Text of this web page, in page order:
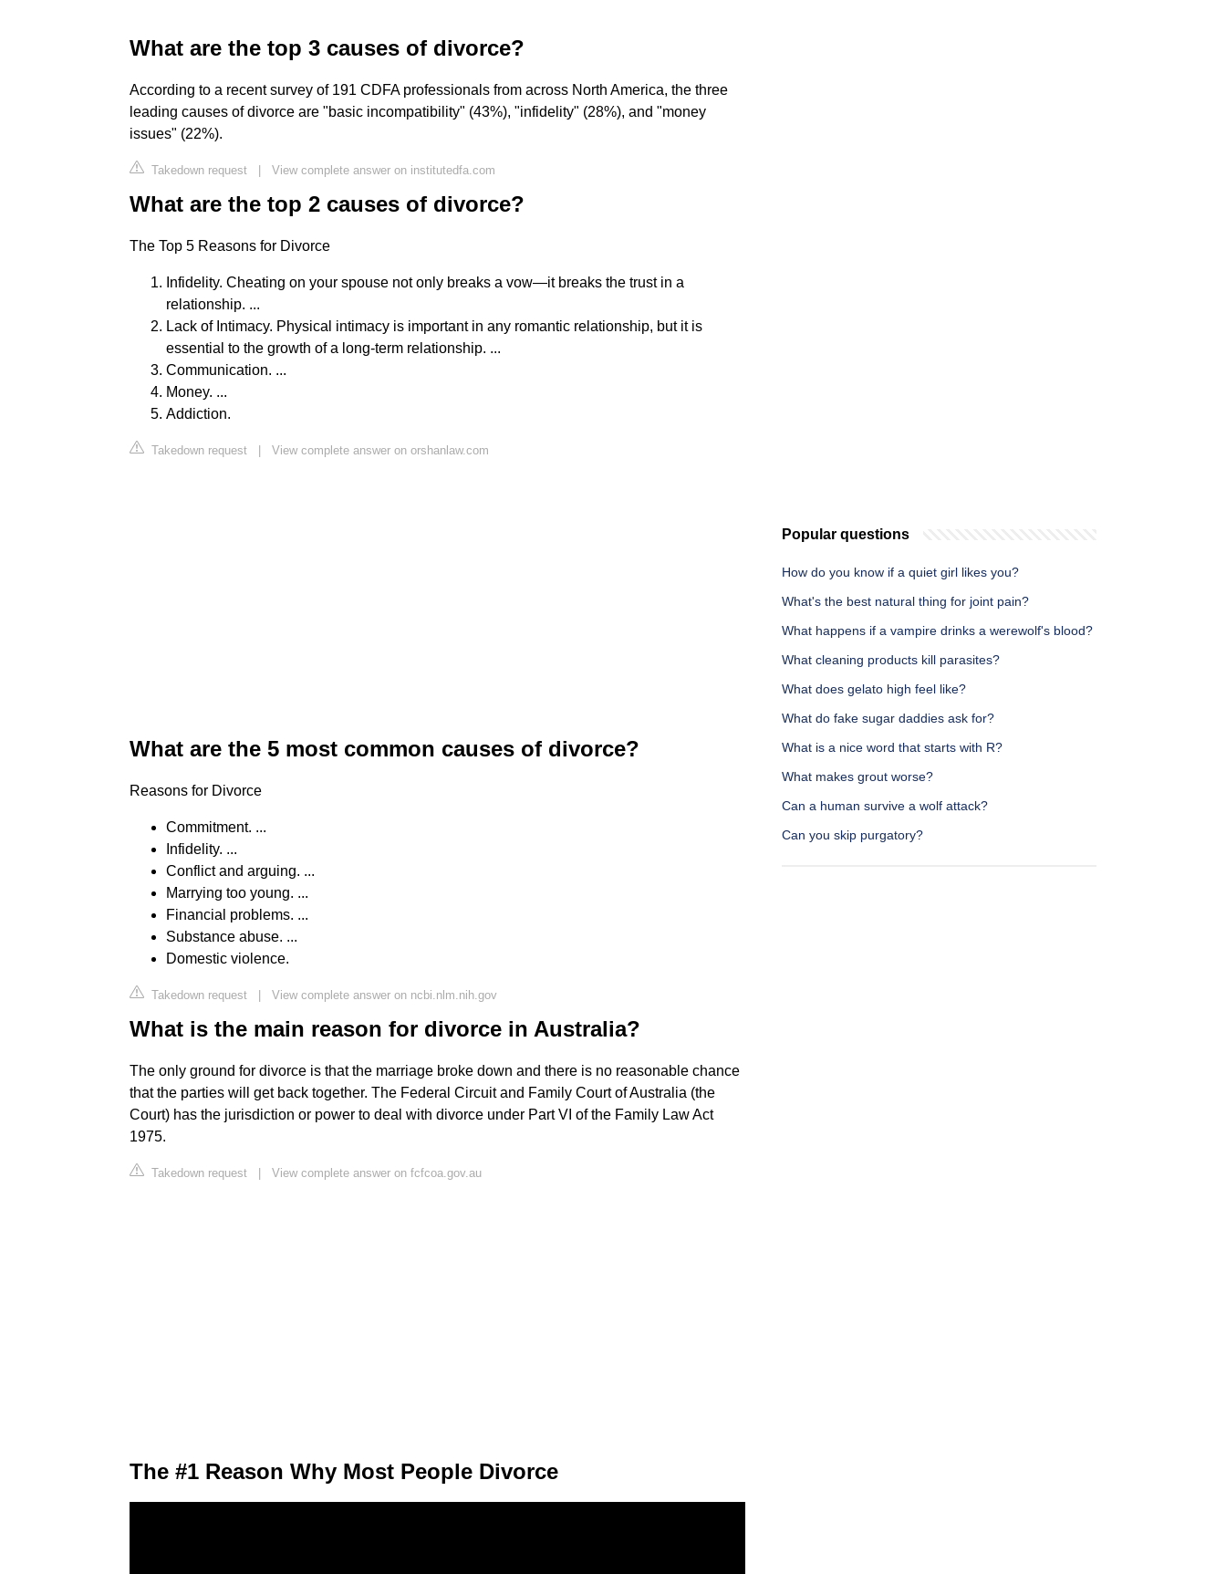
What are the top 3 causes of divorce?
According to a recent survey of 191 CDFA professionals from across North America, the three
leading causes of divorce are "basic incompatibility" (43%), "infidelity" (28%), and "money
issues" (22%).
Takedown request | View complete answer on institutedfa.com
What are the top 2 causes of divorce?
The Top 5 Reasons for Divorce
Infidelity. Cheating on your spouse not only breaks a vow—it breaks the trust in a
relationship. ...
Lack of Intimacy. Physical intimacy is important in any romantic relationship, but it is
essential to the growth of a long-term relationship. ...
Communication. ...
Money. ...
Addiction.
Takedown request | View complete answer on orshanlaw.com
What are the 5 most common causes of divorce?
Reasons for Divorce
Commitment. ...
Infidelity. ...
Conflict and arguing. ...
Marrying too young. ...
Financial problems. ...
Substance abuse. ...
Domestic violence.
Takedown request | View complete answer on ncbi.nlm.nih.gov
What is the main reason for divorce in Australia?
The only ground for divorce is that the marriage broke down and there is no reasonable chance
that the parties will get back together. The Federal Circuit and Family Court of Australia (the
Court) has the jurisdiction or power to deal with divorce under Part VI of the Family Law Act
1975.
Takedown request | View complete answer on fcfcoa.gov.au
The #1 Reason Why Most People Divorce
Popular questions
How do you know if a quiet girl likes you?
What's the best natural thing for joint pain?
What happens if a vampire drinks a werewolf's blood?
What cleaning products kill parasites?
What does gelato high feel like?
What do fake sugar daddies ask for?
What is a nice word that starts with R?
What makes grout worse?
Can a human survive a wolf attack?
Can you skip purgatory?